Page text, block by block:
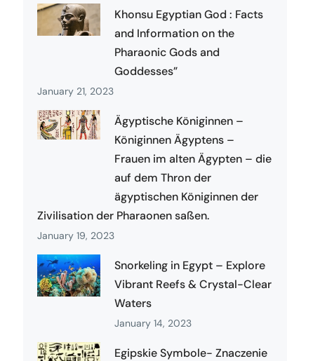
Khonsu Egyptian God : Facts
and Information on the
Pharaonic Gods and
Goddesses”
January 21, 2023
Ägyptische Königinnen –
Königinnen Ägyptens –
Frauen im alten Ägypten – die
auf dem Thron der
ägyptischen Königinnen der
Zivilisation der Pharaonen saßen.
January 19, 2023
Snorkeling in Egypt – Explore
Vibrant Reefs & Crystal-Clear
Waters
January 14, 2023
Egipskie Symbole- Znaczenie